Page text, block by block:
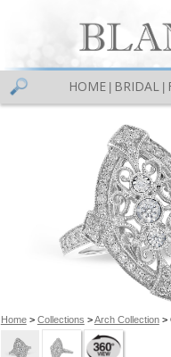
HOME BRIDAL
Home> Collections >Arch Collection>